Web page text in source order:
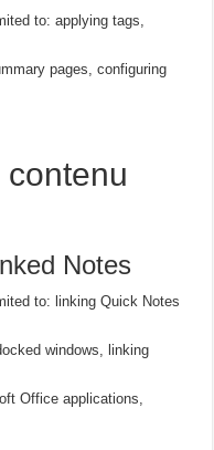
to: applying tags,
pages, configuring
Notes
to: linking Quick Notes
windows, linking
Office applications,